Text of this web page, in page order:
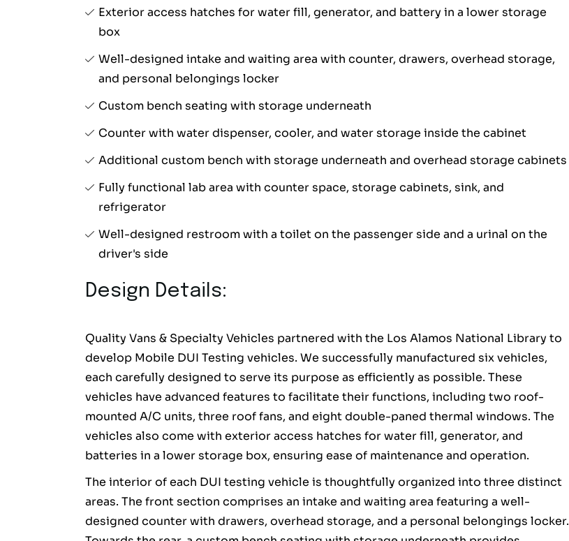
Exterior access hatches for water fill, generator, and battery in a lower storage
box
Well-designed intake and waiting area with counter, drawers, overhead storage,
and personal belongings locker
Custom bench seating with storage underneath
Counter with water dispenser, cooler, and water storage inside the cabinet
Additional custom bench with storage underneath and overhead storage cabinets
Fully functional lab area with counter space, storage cabinets, sink, and
refrigerator
Well-designed restroom with a toilet on the passenger side and a urinal on the
driver's side
Design Details:
Quality Vans & Specialty Vehicles partnered with the Los Alamos National Library to
develop Mobile DUI Testing vehicles. We successfully manufactured six vehicles,
each carefully designed to serve its purpose as efficiently as possible. These
vehicles have advanced features to facilitate their functions, including two roof-
mounted A/C units, three roof fans, and eight double-paned thermal windows. The
vehicles also come with exterior access hatches for water fill, generator, and
batteries in a lower storage box, ensuring ease of maintenance and operation.
The interior of each DUI testing vehicle is thoughtfully organized into three distinct
areas. The front section comprises an intake and waiting area featuring a well-
designed counter with drawers, overhead storage, and a personal belongings locker.